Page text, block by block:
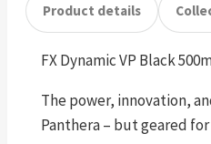
Product details
FX Dynamic VP Black
The power, innovation,
Panthera – but geared